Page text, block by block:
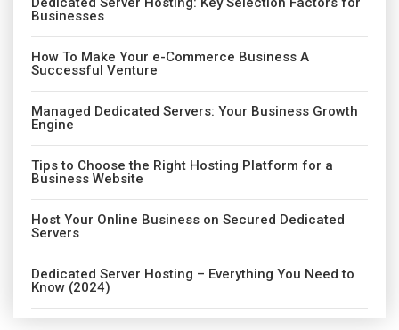
Businesses
How To Make Your e-Commerce Business A
Successful Venture
Managed Dedicated Servers: Your Business Growth
Engine
Tips to Choose the Right Hosting Platform for a
Business Website
Host Your Online Business on Secured Dedicated
Servers
Dedicated Server Hosting – Everything You Need to
Know (2024)